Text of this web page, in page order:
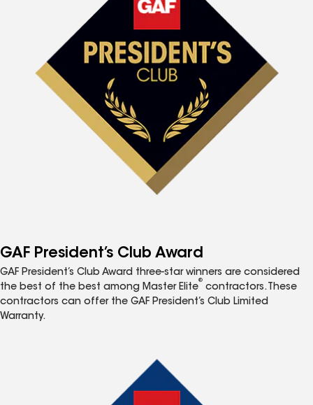
GAF President’s Club Award
GAF President’s Club Award three-star winners are considered
the best of the best among Master Elite
®
contractors. These
contractors can offer the GAF President’s Club Limited
Warranty.